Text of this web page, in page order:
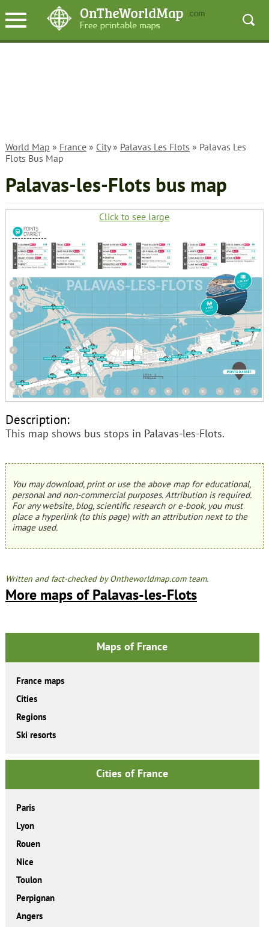
World Map » France» City» Palavas Les Flots » Palavas Les
Flots Bus Map
Palavas-les-Flots bus map
Click to see large
Description:
This map shows bus stops in Palavas-les-Flots.
You may download, print or use the above map for educational,
personal and non-commercial purposes. Attribution is required.
For any website, blog, scientific research or e-book, you must
place a hyperlink (to this page) with an attribution next to the
image used.
Written and fact-checked by Ontheworldmap.com team.
More maps of Palavas-les-Flots
Maps of France
France maps
Cities
Regions
Ski resorts
Cities of France
Paris
Lyon
Rouen
Nice
Toulon
Perpignan
Angers